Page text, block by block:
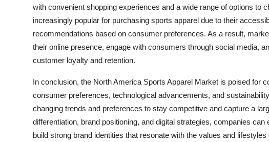
with convenient shopping experiences and a wide range of options to
increasingly popular for purchasing sports apparel due to their
recommendations based on consumer preferences. As a result,
their online presence, engage with consumers through social media,
customer loyalty and retention.
In conclusion, the North America Sports Apparel Market is poised for
consumer preferences, technological advancements, and
changing trends and preferences to stay competitive and capture a
differentiation, brand positioning, and digital strategies, companies
build strong brand identities that resonate with the values and